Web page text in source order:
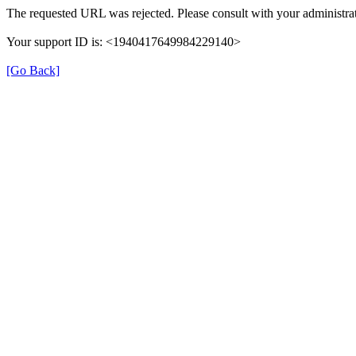
The requested URL was rejected. Please consult with your
Your support ID is: <1940417649984229140>
[Go Back]